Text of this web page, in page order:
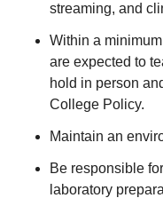
streaming, and
Within a
are expected to
hold in person
College Policy.
Maintain an
Be responsible
laboratory